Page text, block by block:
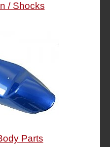
/ Shocks
Parts